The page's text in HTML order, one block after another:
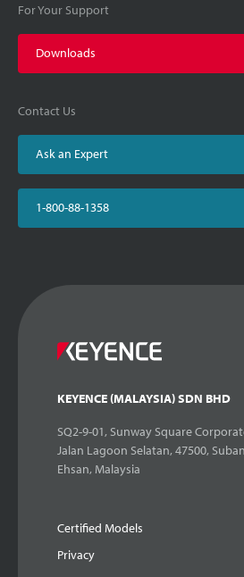
For Your Support
Downloads
Contact Us
Ask an Expert
1-800-88-1358
KEYENCE (MALAYSIA) SDN BHD
SQ2-9-01, Sunway Square
Jalan Lagoon Selatan, 47500,
Ehsan, Malaysia
Certified Models
Privacy